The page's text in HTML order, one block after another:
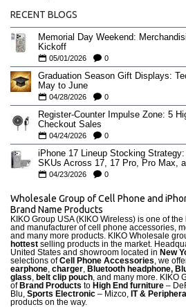
RECENT BLOGS
Memorial Day Weekend:
Kickoff
05/01/2026 0
Graduation Season Gift Displays:
May to June
04/28/2026 0
Register-Counter Impulse Zone: 5
Checkout Sales
04/24/2026 0
iPhone 17 Lineup Stocking
SKUs Across 17, 17 Pro, Pro Max,
04/23/2026 0
Wholesale Group of Cell Phone and
Brand Name Products
KIKO Group USA (KIKO Wireless) is one of
and manufacturer of cell phone accessories,
and many more products. KIKO Wholesale
hottest selling products in the market.
United States and showroom located in New
selections ofCell Phone Accessories, we
earphone, charger, Bluetooth headphone,
glass, belt clip pouch, and many more. KIKO
of Brand Products to High End furniture –
Blu, Sports Electronic – Mizco, IT & Peripheral
products on the way.